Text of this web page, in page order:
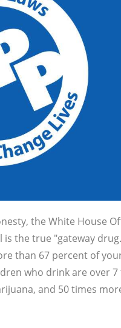
the White House
the true "gateway
than 67 percent of
who drink are over
and 50 times